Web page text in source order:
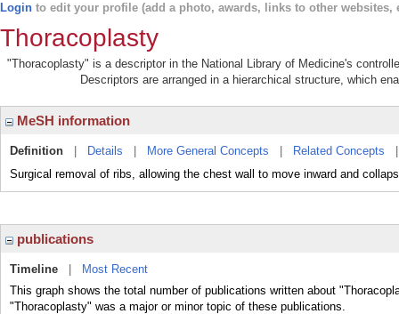
Login to edit your profile (add a photo, awards, links to other websites,
Thoracoplasty
"Thoracoplasty" is a descriptor in the National Library of Medicine's
Descriptors are arranged in a hierarchical structure, which
MeSH information
Definition Details More General Concepts Related Concepts
Surgical removal of ribs, allowing the chest wall to move inward and
publications
Timeline
Most Recent
This graph shows the total number of publications written about
"Thoracoplasty" was a major or minor topic of these publications.